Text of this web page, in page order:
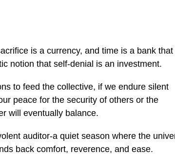
is a currency, and time is a bank that
notion that self-denial is an investment.
to feed the collective, if we endure silent
peace for the security of others or the
will eventually balance.
auditor-a quiet season where the
back comfort, reverence, and ease.